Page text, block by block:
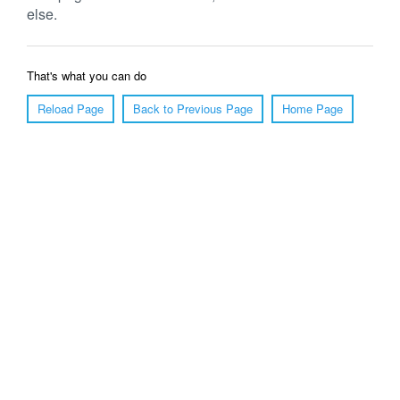
else.
That's what you can do
Reload Page
Back to Previous Page Home Page